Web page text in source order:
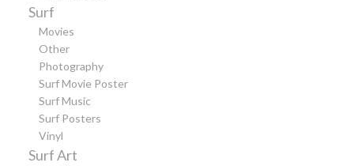
Surf
Movies
Other
Photography
Surf Movie Poster
Surf Music
Surf Posters
Vinyl
Surf Art